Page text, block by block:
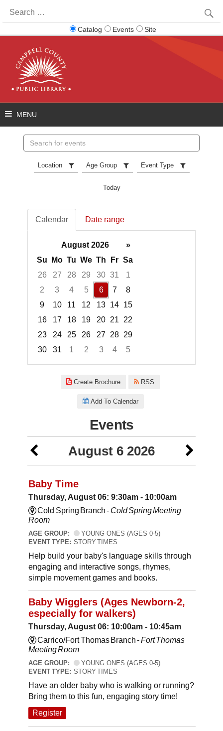
for:
Catalog Events Site
events
Location Age Group Event Type
Today
Calendar Date range
August 2026
»
Su
Mo Tu We Th Fr Sa
26
27 28 29 30 31
1
2
3 4 5 6 7
8
9
10 11 12 13 14 15
16
17 18 19 20 21
22
23
24 25 26 27 28 29
30
31 1 2 3 4
5
Create Brochure RSS
Add To Calendar
Events
August 6 2026
Baby Time
Thursday, August 06: 9:30am - 10:00am
Cold Spring Branch - Cold Spring Meeting
Room
AGE GROUP:
YOUNG ONES (AGES 0-5)
EVENT TYPE: STORY TIMES
Help build your baby's language skills through
engaging and interactive songs, rhymes,
simple movement games and books.
Baby Wigglers (Ages Newborn-2,
especially for walkers)
Thursday, August 06: 10:00am - 10:45am
Carrico/Fort Thomas Branch -Fort Thomas
Meeting Room
AGE GROUP:
YOUNG ONES (AGES 0-5)
EVENT TYPE: STORY TIMES
Have an older baby who is walking or running?
Bring them to this fun, engaging story time!
Register